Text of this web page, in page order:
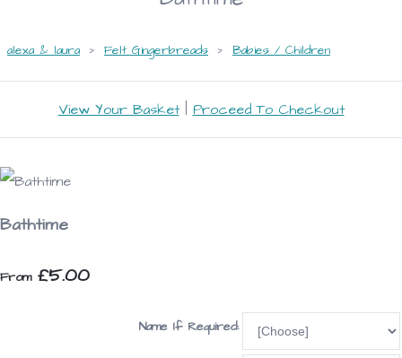
alexa & laura > Felt Gingerbreads > Babies / Children
View Your Basket| Proceed To Checkout
Bathtime
From£5.00
Name If Required: